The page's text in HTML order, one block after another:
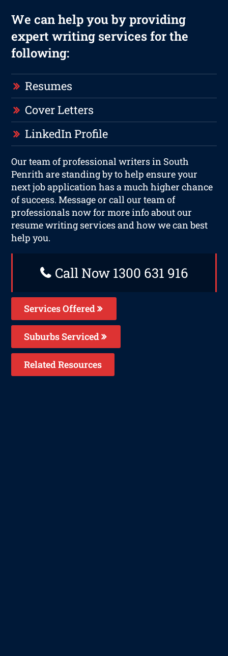
We can help you by providing
expert writing services for the
following:
Resumes
Cover Letters
LinkedIn Profile
Our team of professional writers in South
Penrith are standing by to help ensure your
next job application has a much higher chance
of success. Message or call our team of
professionals now for more info about our
resume writing services and how we can best
help you.
Call Now 1300 631 916
Services Offered
Suburbs Serviced
Related Resources